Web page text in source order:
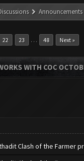
Announcements
22 23 … 48 Next »
WITH COC
Clash of the Farmer